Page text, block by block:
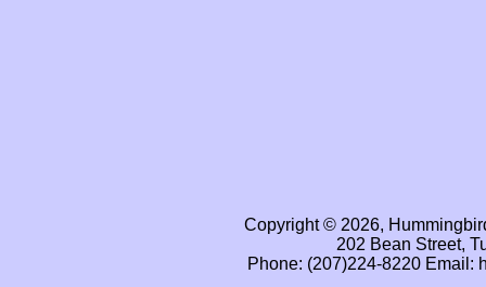
Copyright © 2026,
202 Bean Street,
Phone: (207)224-8220 Email: